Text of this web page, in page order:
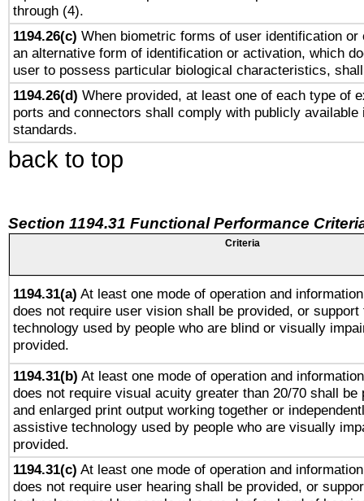
through (4).
1194.26(c) When biometric forms of user identification or
an alternative form of identification or activation, which
user to possess particular biological characteristics,
1194.26(d) Where provided, at least one of each type of
ports and connectors shall comply with publicly available
standards.
back to top
Section 1194.31 Functional Performance
Criteria
1194.31(a) At least one mode of operation and
does not require user vision shall be provided, or
technology used by people who are blind or visually
provided.
1194.31(b) At least one mode of operation and
does not require visual acuity greater than 20/70 shall be
and enlarged print output working together or
assistive technology used by people who are visually
provided.
1194.31(c) At least one mode of operation and
does not require user hearing shall be provided, or